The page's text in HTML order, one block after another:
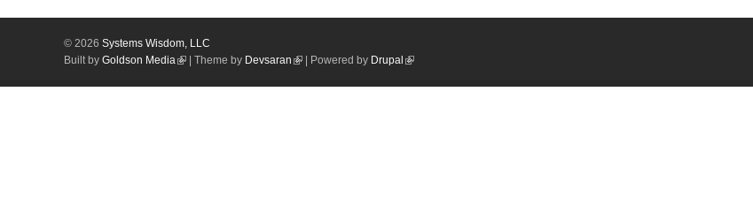
© 2026 Systems Wisdom, LLC
Built by Goldson Media | Theme by Devsaran | Powered by Drupal